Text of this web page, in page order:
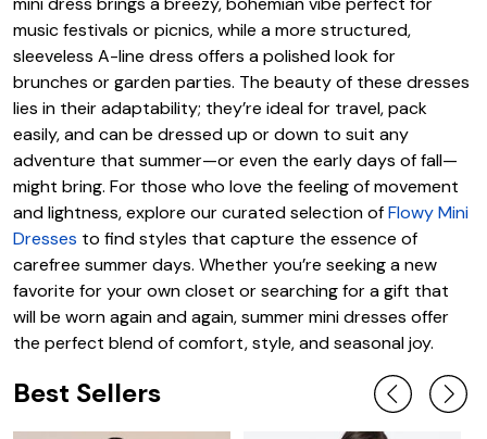
music festivals or picnics, while a more structured,
sleeveless A-line dress offers a polished look for
brunches or garden parties. The beauty of these dresses
lies in their adaptability; they’re ideal for travel, pack
easily, and can be dressed up or down to suit any
adventure that summer—or even the early days of fall—
might bring. For those who love the feeling of movement
and lightness, explore our curated selection ofFlowy Mini
Dresses to find styles that capture the essence of
carefree summer days. Whether you’re seeking a new
favorite for your own closet or searching for a gift that
will be worn again and again, summer mini dresses offer
the perfect blend of comfort, style, and seasonal joy.
Best Sellers